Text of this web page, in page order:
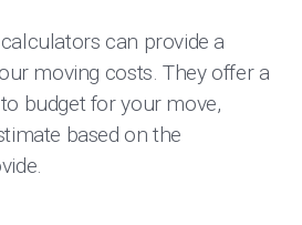
can provide a
moving costs. They offer a
budget for your move,
based on the